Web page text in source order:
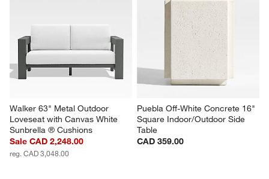
Walker 63" Metal Outdoor
Loveseat with Canvas White
Sunbrella ® Cushions
Sale CAD 2,248.00
reg. CAD 3,048.00
Puebla Off-White Concrete 16"
Square Indoor/Outdoor Side
Table
CAD 359.00